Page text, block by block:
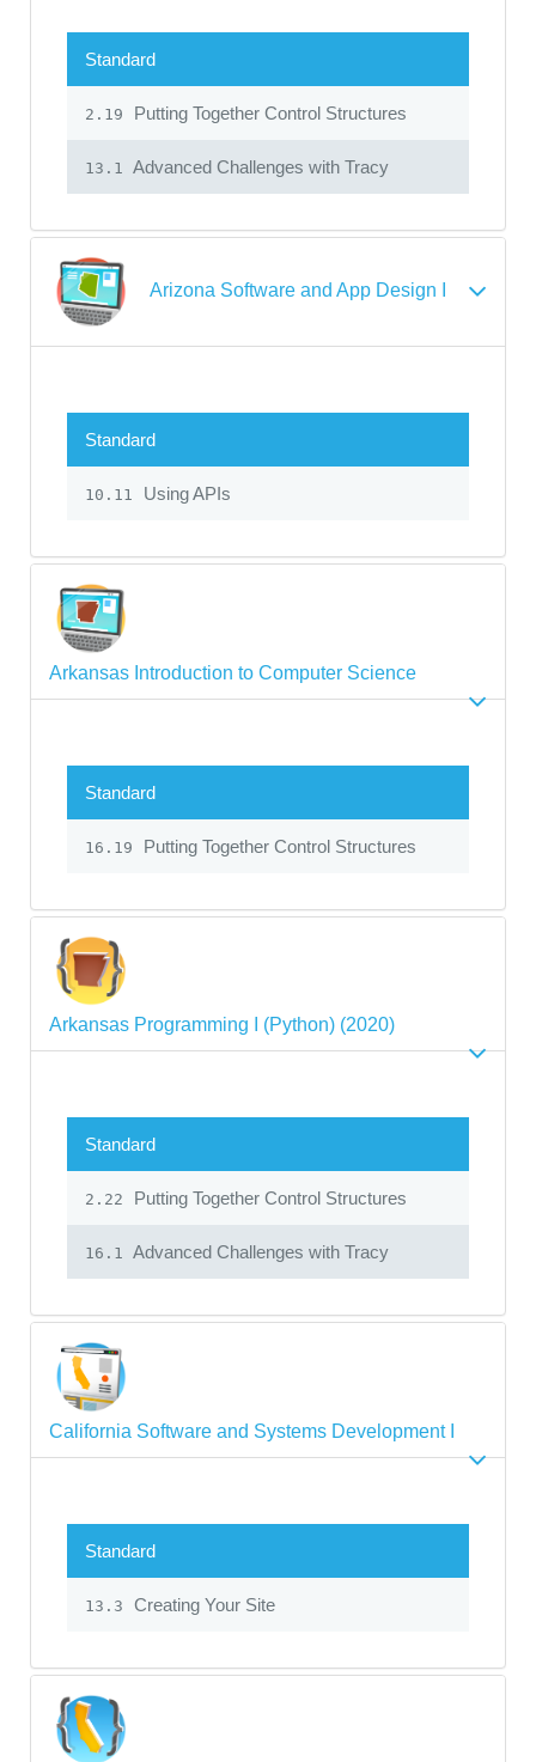
Standard
2.19 Putting Together Control Structures
13.1 Advanced Challenges with Tracy
Arizona Software and App Design I
Standard
10.11 Using APIs
Arkansas Introduction to Computer Science
Standard
16.19 Putting Together Control Structures
Arkansas Programming I (Python) (2020)
Standard
2.22 Putting Together Control Structures
16.1 Advanced Challenges with Tracy
California Software and Systems Development I
Standard
13.3 Creating Your Site